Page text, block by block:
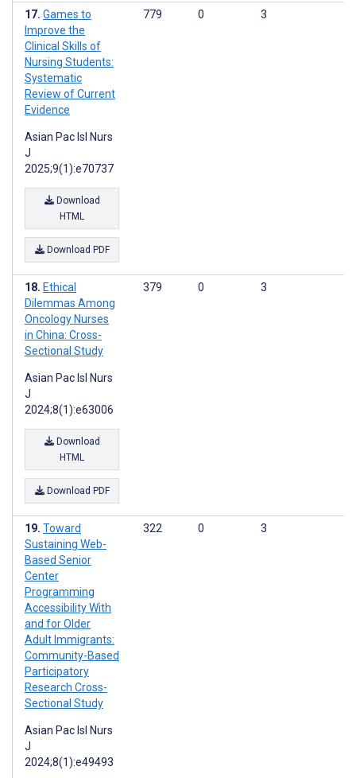
Games to
Improve the
Clinical Skills of
Nursing Students:
Systematic
Review of Current
Evidence
Asian Pac Isl Nurs
J
2025;9(1):e70737
Download
HTML
Download PDF
779 0 3
Ethical
Dilemmas Among
Oncology Nurses
in China: Cross-
Sectional Study
Asian Pac Isl Nurs
J
2024;8(1):e63006
Download
HTML
Download PDF
379 0 3
Toward
Sustaining Web-
Based Senior
Center
Programming
Accessibility With
and for Older
Adult Immigrants:
Community-Based
Participatory
Research Cross-
Sectional Study
Asian Pac Isl Nurs
J
2024;8(1):e49493
322 0 3